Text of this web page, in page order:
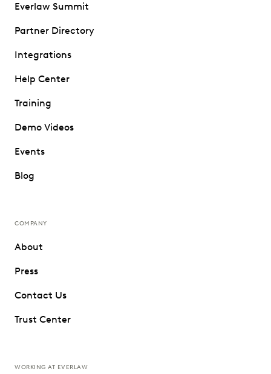
Everlaw Summit
Partner Directory
Integrations
Help Center
Training
Demo Videos
Events
Blog
COMPANY
About
Press
Contact Us
Trust Center
WORKING AT EVERLAW